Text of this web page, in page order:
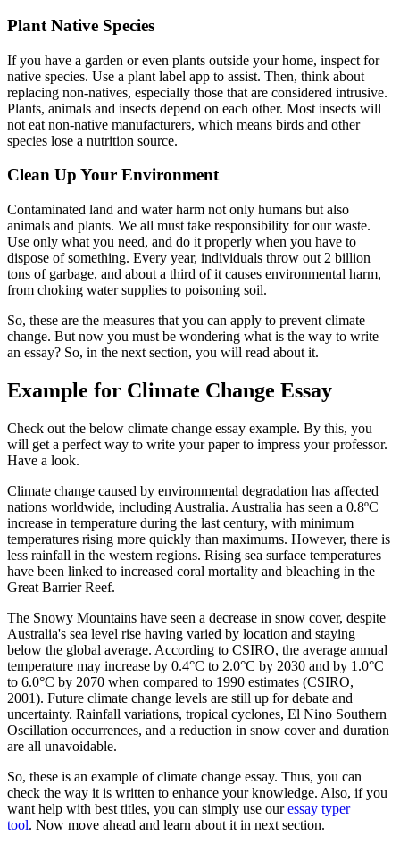
Plant Native Species
If you have a garden or even plants outside your home, inspect for
native species. Use a plant label app to assist. Then, think about
replacing non-natives, especially those that are considered intrusive.
Plants, animals and insects depend on each other. Most insects will
not eat non-native manufacturers, which means birds and other
species lose a nutrition source.
Clean Up Your Environment
Contaminated land and water harm not only humans but also
animals and plants. We all must take responsibility for our waste.
Use only what you need, and do it properly when you have to
dispose of something. Every year, individuals throw out 2 billion
tons of garbage, and about a third of it causes environmental harm,
from choking water supplies to poisoning soil.
So, these are the measures that you can apply to prevent climate
change. But now you must be wondering what is the way to write
an essay? So, in the next section, you will read about it.
Example for Climate Change Essay
Check out the below climate change essay example. By this, you
will get a perfect way to write your paper to impress your professor.
Have a look.
Climate change caused by environmental degradation has affected
nations worldwide, including Australia. Australia has seen a 0.8ºC
increase in temperature during the last century, with minimum
temperatures rising more quickly than maximums. However, there is
less rainfall in the western regions. Rising sea surface temperatures
have been linked to increased coral mortality and bleaching in the
Great Barrier Reef.
The Snowy Mountains have seen a decrease in snow cover, despite
Australia's sea level rise having varied by location and staying
below the global average. According to CSIRO, the average annual
temperature may increase by 0.4°C to 2.0°C by 2030 and by 1.0°C
to 6.0°C by 2070 when compared to 1990 estimates (CSIRO,
2001). Future climate change levels are still up for debate and
uncertainty. Rainfall variations, tropical cyclones, El Nino Southern
Oscillation occurrences, and a reduction in snow cover and duration
are all unavoidable.
So, these is an example of climate change essay. Thus, you can
check the way it is written to enhance your knowledge. Also, if you
want help with best titles, you can simply use ouressay typer
tool. Now move ahead and learn about it in next section.